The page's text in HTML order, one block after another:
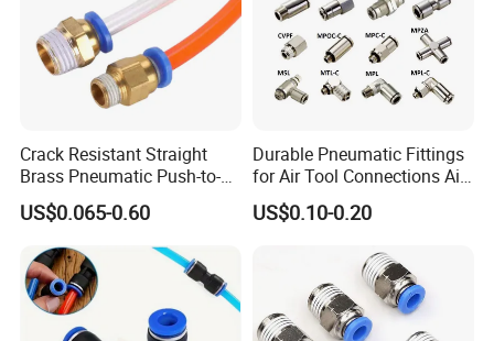
Crack Resistant Straight
Brass Pneumatic Push-to-
Connect Fitting for 4s Shop
US$0.065-0.60
Durable Pneumatic Fittings
for Air Tool Connections Air
Connectors Pneumatic
Fittings
US$0.10-0.20